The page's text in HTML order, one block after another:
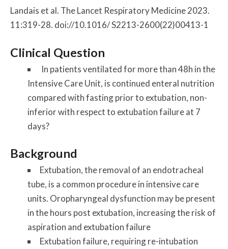
Landais et al. The Lancet Respiratory Medicine 2023.
11:319-28. doi://10.1016/ S2213-2600(22)00413-1
Clinical Question
In patients ventilated for more than 48h in the
Intensive Care Unit, is continued enteral nutrition
compared with fasting prior to extubation, non-
inferior with respect to extubation failure at 7
days?
Background
Extubation, the removal of an endotracheal
tube, is a common procedure in intensive care
units. Oropharyngeal dysfunction may be present
in the hours post extubation, increasing the risk of
aspiration and extubation failure
Extubation failure, requiring re-intubation